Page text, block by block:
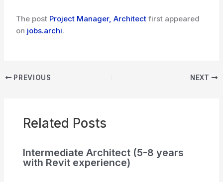
The post Project Manager, Architect first appeared
on jobs.archi.
PREVIOUS NEXT
Related Posts
Intermediate Architect (5-8 years
with Revit experience)